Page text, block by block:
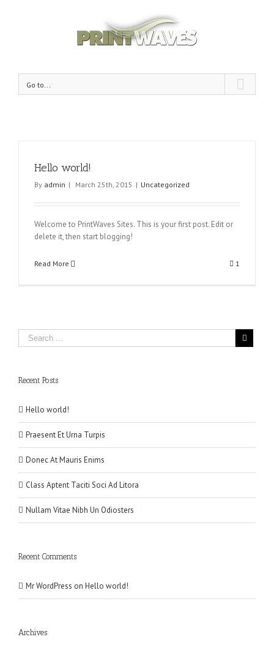
Go to...
Hello world!
By admin | March 25th, 2015 | Uncategorized
Welcome to PrintWaves Sites. This is your first post. Edit or
delete it, then start blogging!
Read More 1
Recent Posts
Hello world!
Praesent Et Urna Turpis
Donec At Mauris Enims
Class Aptent Taciti Soci Ad Litora
Nullam Vitae Nibh Un Odiosters
Recent Comments
Mr WordPress on Hello world!
Archives